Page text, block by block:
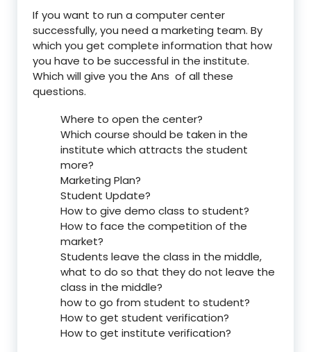
If you want to run a computer center
successfully, you need a marketing team. By
which you get complete information that how
you have to be successful in the institute.
Which will give you the Ans of all these
questions.
Where to open the center?
Which course should be taken in the
institute which attracts the student
more?
Marketing Plan?
Student Update?
How to give demo class to student?
How to face the competition of the
market?
Students leave the class in the middle,
what to do so that they do not leave the
class in the middle?
how to go from student to student?
How to get student verification?
How to get institute verification?